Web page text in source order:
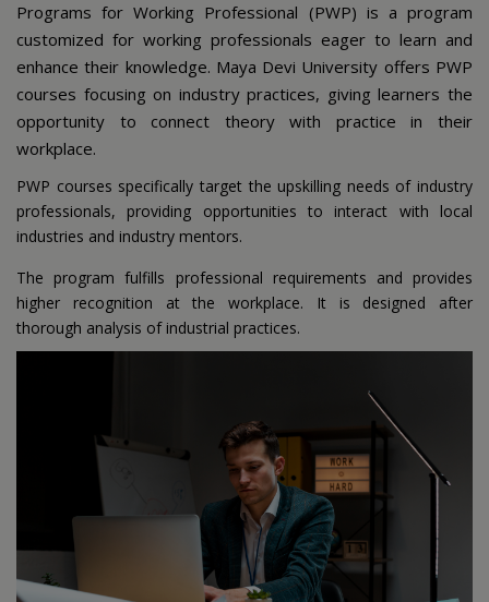
Programs for Working Professional (PWP) is a program
customized for working professionals eager to learn and
enhance their knowledge. Maya Devi University offers PWP
courses focusing on industry practices, giving learners the
opportunity to connect theory with practice in their
workplace.
PWP courses specifically target the upskilling needs of industry
professionals, providing opportunities to interact with local
industries and industry mentors.
The program fulfills professional requirements and provides
higher recognition at the workplace. It is designed after
thorough analysis of industrial practices.